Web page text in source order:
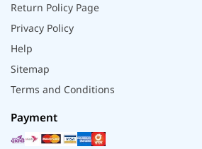
Return Policy Page
Privacy Policy
Help
Sitemap
Terms and Conditions
Payment